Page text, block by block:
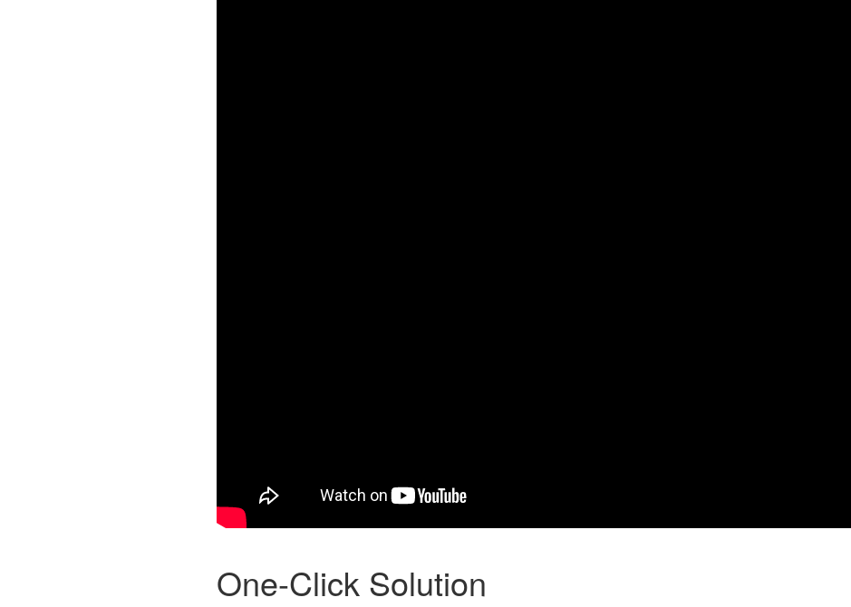
One-Click Solution